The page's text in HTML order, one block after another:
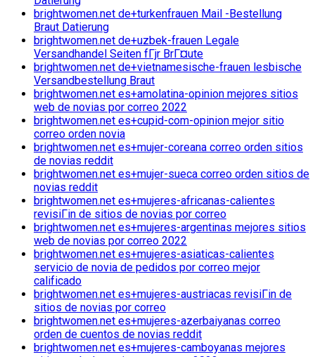
brightwomen.net de+turkenfrauen Mail -Bestellung
Braut Datierung
brightwomen.net de+uzbek-frauen Legale
Versandhandel Seiten fГјr BrГ¤ute
brightwomen.net de+vietnamesische-frauen lesbische
Versandbestellung Braut
brightwomen.net es+amolatina-opinion mejores sitios
web de novias por correo 2022
brightwomen.net es+cupid-com-opinion mejor sitio
correo orden novia
brightwomen.net es+mujer-coreana correo orden sitios
de novias reddit
brightwomen.net es+mujer-sueca correo orden sitios de
novias reddit
brightwomen.net es+mujeres-africanas-calientes
revisiГіn de sitios de novias por correo
brightwomen.net es+mujeres-argentinas mejores sitios
web de novias por correo 2022
brightwomen.net es+mujeres-asiaticas-calientes
servicio de novia de pedidos por correo mejor
calificado
brightwomen.net es+mujeres-austriacas revisiГіn de
sitios de novias por correo
brightwomen.net es+mujeres-azerbaiyanas correo
orden de cuentos de novias reddit
brightwomen.net es+mujeres-camboyanas mejores